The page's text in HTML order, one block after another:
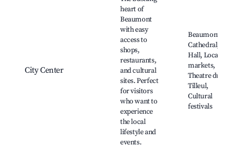
City Center
heart of
Beaumont
with easy
access to
shops,
restaurants,
and cultural
sites. Perfect
for visitors
who want to
experience
the local
lifestyle and
events.
Beaumont
Cathedral,
Hall, Local
markets,
Theatre du
Tilleul,
Cultural
festivals